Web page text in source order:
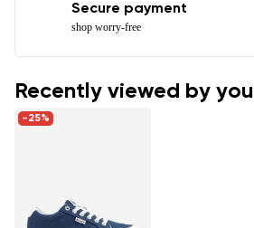
Secure payment
shop worry-free
Recently viewed by you
-25%